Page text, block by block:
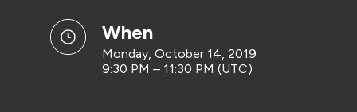
when
Monday, October 14, 2019
9:30 PM – 11:30 PM (UTC)